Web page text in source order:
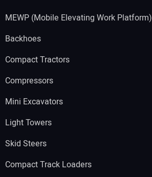
MEWP (Mobile Elevating Work Platform)
Backhoes
Compact Tractors
Compressors
Mini Excavators
Light Towers
Skid Steers
Compact Track Loaders